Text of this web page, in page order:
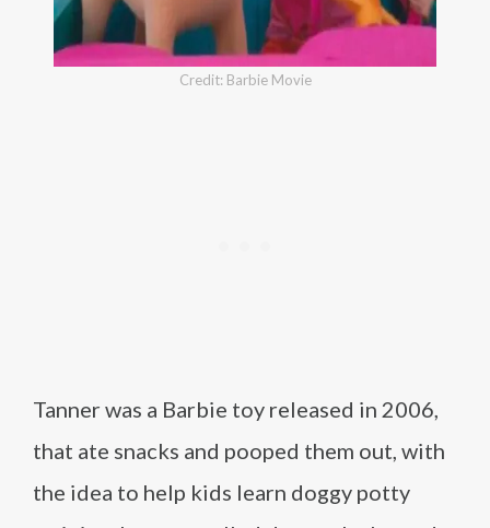
Credit: Barbie Movie
Tanner was a Barbie toy released in 2006,
that ate snacks and pooped them out, with
the idea to help kids learn doggy potty